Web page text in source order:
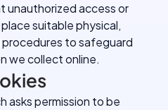
unauthorized access or
suitable physical,
to safeguard
we collect online.
asks permission to be